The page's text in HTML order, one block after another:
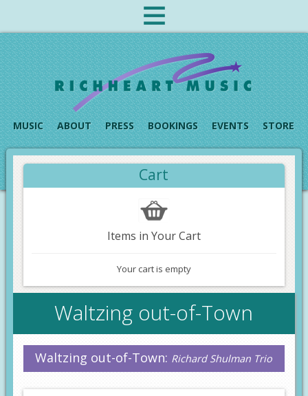
MUSIC ABOUT PRESS BOOKINGS EVENTS STORE
Cart
Items in Your Cart
Your cart is empty
Waltzing out-of-Town
Waltzing out-of-Town: Richard Shulman Trio